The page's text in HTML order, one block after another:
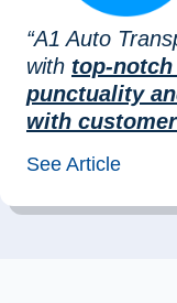
“A1 Auto
with top-
punctuality
with
See Article